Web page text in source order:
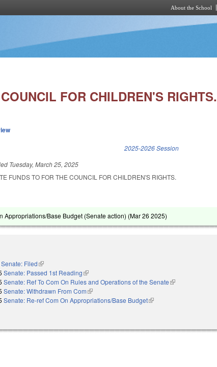
About the School
FOR CHILDREN'S RIGHTS.
is external) 2025-2026 Session
Tuesday, March 25, 2025
FUNDS TO FOR THE COUNCIL FOR CHILDREN'S RIGHTS.
Appropriations/Base Budget (Senate action) (Mar 26 2025)
Senate: Filed(link is external)
Senate: Passed 1st Reading(link is external)
Senate: Ref To Com On Rules and Operations of the Senate(link is external)
Senate: Withdrawn From Com(link is external)
Senate: Re-ref Com On Appropriations/Base Budget(link is external)